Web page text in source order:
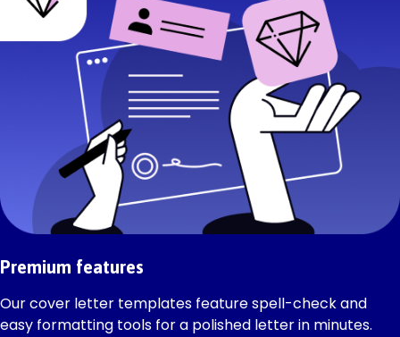
Premium features
Our cover letter templates feature spell-check and
easy formatting tools for a polished letter in minutes.